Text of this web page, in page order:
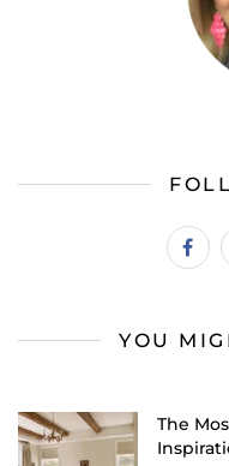
YOU
The